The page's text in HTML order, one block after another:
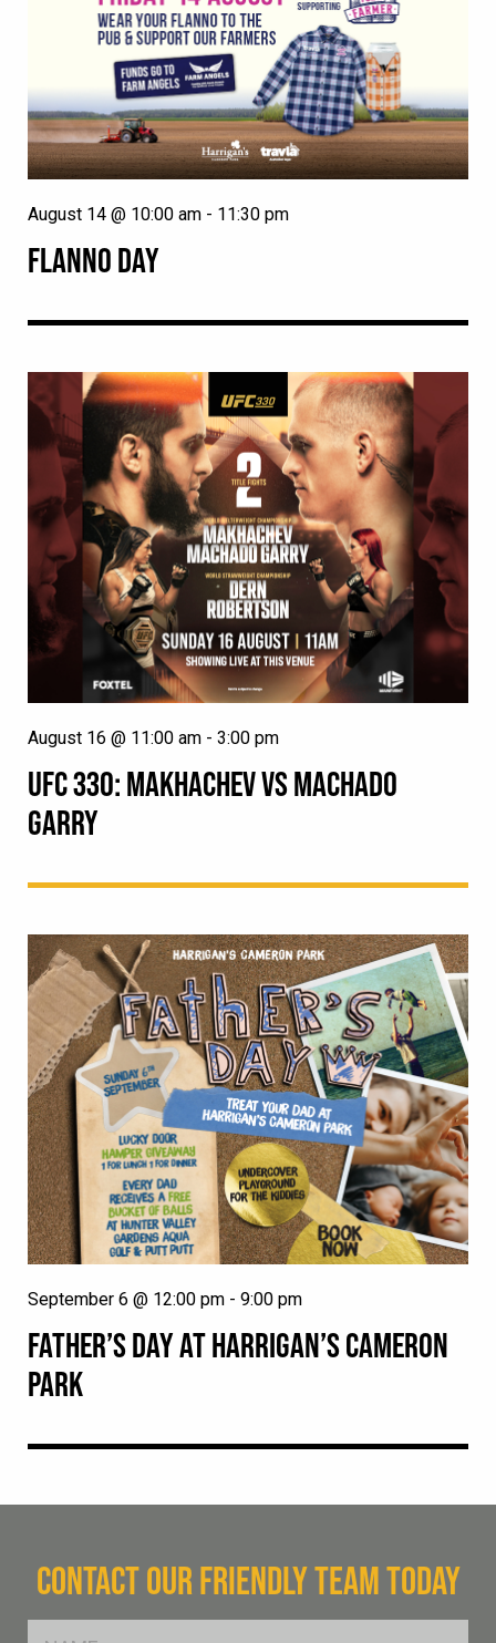
FLANNO DAY
August 14 @ 10:00 am - 11:30 pm
UFC 330: MAKHACHEV VS MACHADO
GARRY
August 16 @ 11:00 am - 3:00 pm
FATHER’S DAY AT HARRIGAN’S CAMERON
PARK
September 6 @ 12:00 pm - 9:00 pm
CONTACT OUR FRIENDLY TEAM TODAY